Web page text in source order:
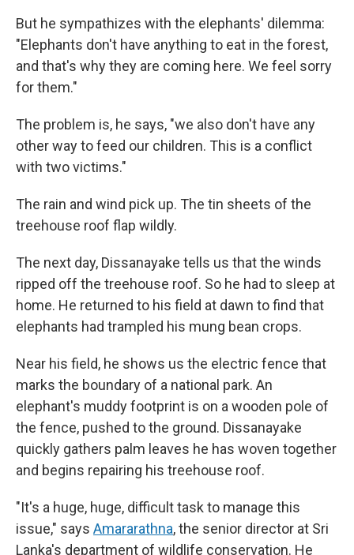
But he sympathizes with the elephants' dilemma:
"Elephants don't have anything to eat in the forest,
and that's why they are coming here. We feel sorry
for them."
The problem is, he says, "we also don't have any
other way to feed our children. This is a conflict
with two victims."
The rain and wind pick up. The tin sheets of the
treehouse roof flap wildly.
The next day, Dissanayake tells us that the winds
ripped off the treehouse roof. So he had to sleep at
home. He returned to his field at dawn to find that
elephants had trampled his mung bean crops.
Near his field, he shows us the electric fence that
marks the boundary of a national park. An
elephant's muddy footprint is on a wooden pole of
the fence, pushed to the ground. Dissanayake
quickly gathers palm leaves he has woven together
and begins repairing his treehouse roof.
"It's a huge, huge, difficult task to manage this
issue," says Amararathna, the senior director at Sri
Lanka's department of wildlife conservation. He